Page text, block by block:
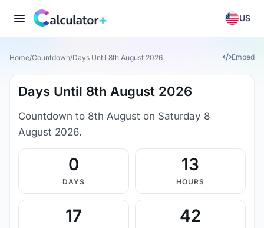
US
Home/Countdown/Days Until 8th August 2026 Embed
Days Until 8th August 2026
Countdown to 8th August on Saturday 8
August 2026.
0
DAYS
13
HOURS
17 41